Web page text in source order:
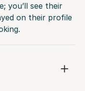
you’ll see their
on their profile